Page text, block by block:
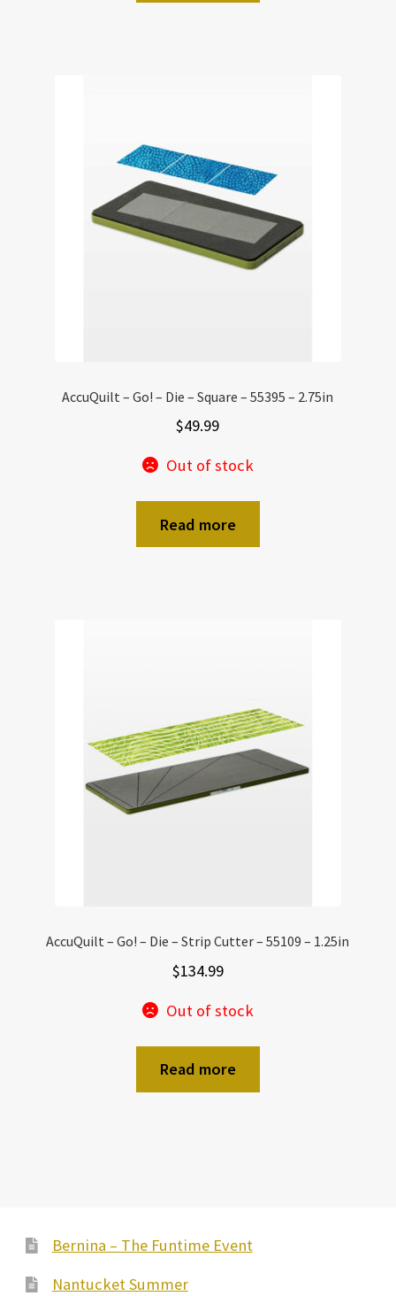
AccuQuilt – Go! – Die – Square – 55395 – 2.75in
$49.99
Out of stock
Read more
AccuQuilt – Go! – Die – Strip Cutter – 55109 – 1.25in
$134.99
Out of stock
Read more
Bernina – The Funtime Event
Nantucket Summer